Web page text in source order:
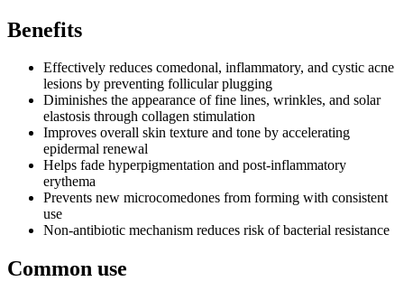
Benefits
Effectively reduces comedonal, inflammatory, and cystic acne
lesions by preventing follicular plugging
Diminishes the appearance of fine lines, wrinkles, and solar
elastosis through collagen stimulation
Improves overall skin texture and tone by accelerating
epidermal renewal
Helps fade hyperpigmentation and post-inflammatory
erythema
Prevents new microcomedones from forming with consistent
use
Non-antibiotic mechanism reduces risk of bacterial resistance
Common use